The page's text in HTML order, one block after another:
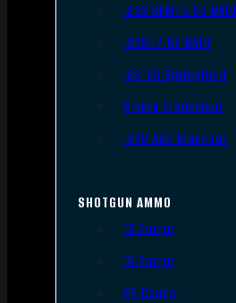
.223 REM/5.56 NATO
.308/7.62 NATO
.30-06 Springfield
6.5mm Creedmoor
.300 AAC Blackout
SHOTGUN AMMO
12 Gauge
16 Gauge
20 Gauge